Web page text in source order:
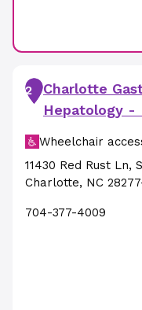
2
Charlotte
Hepatology -
Wheelchair
11430 Red Rust Ln,
Charlotte, NC
704-377-4009